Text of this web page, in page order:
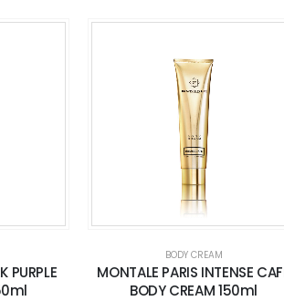
PURPLE
BODY CREAM
MONTALE PARIS INTENSE
BODY CREAM 150ml